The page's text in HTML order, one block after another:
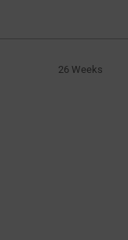
26 Weeks